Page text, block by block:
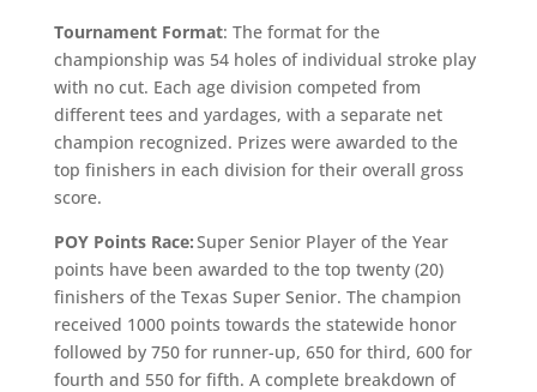
Tournament Format: The format for the
championship was 54 holes of individual stroke play
with no cut. Each age division competed from
different tees and yardages, with a separate net
champion recognized. Prizes were awarded to the
top finishers in each division for their overall gross
score.
POY Points Race:Super Senior Player of the Year
points have been awarded to the top twenty (20)
finishers of the Texas Super Senior. The champion
received 1000 points towards the statewide honor
followed by 750 for runner-up, 650 for third, 600 for
fourth and 550 for fifth. A complete breakdown of